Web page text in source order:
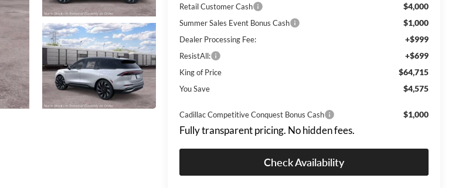
Retail Customer Cash $4,000
Summer Sales Event Bonus Cash $1,000
Dealer Processing Fee: +$999
ResistAll: +$699
King of Price $64,715
You Save $4,575
Cadillac Competitive Conquest Bonus Cash $1,000
Fully transparent pricing. No hidden fees.
Check Availability